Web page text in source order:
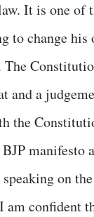
It is one of
to change
and a
the
manifesto
on
confident